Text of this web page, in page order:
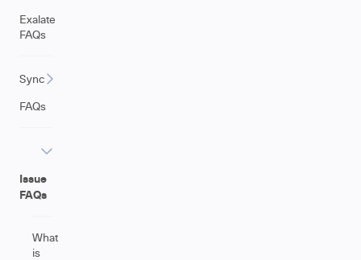
Exalate
FAQs
Sync
FAQs
Issue
FAQs
What
is